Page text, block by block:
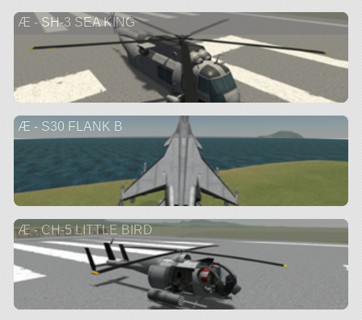
Æ - SH-3 SEA KING
Æ - S30 FLANK B
Æ - CH-5 LITTLE BIRD